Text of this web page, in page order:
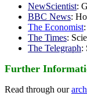
NewScientist:
BBC News:
The Economist
The Times:
The Telegraph:
Further
Read through our